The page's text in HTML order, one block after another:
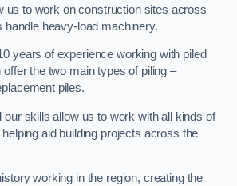
us to work on construction sites across
handle heavy-load machinery.
years of experience working with piled
the two main types of piling –
piles.
our skills allow us to work with all kinds of
aid building projects across the
working in the region, creating the